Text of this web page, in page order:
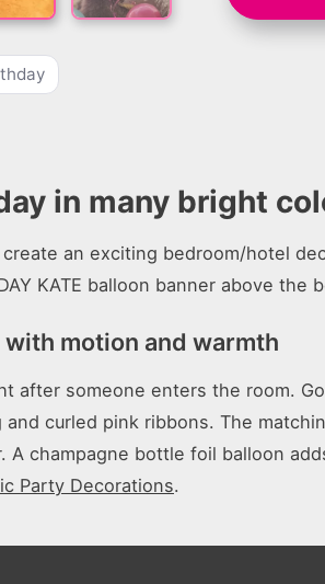
in many bright
an exciting bedroom/hotel
KATE balloon banner above the
motion and warmth
after someone enters the room.
curled pink ribbons. The
champagne bottle foil balloon
Party Decorations.